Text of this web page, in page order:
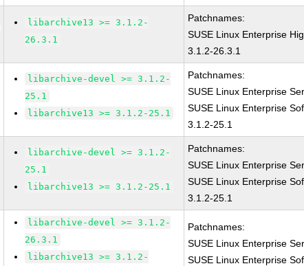
libarchive13 >= 3.1.2-
26.3.1
Patchnames:
SUSE Linux Enterprise
3.1.2-26.3.1
libarchive-devel >= 3.1.2-
25.1
libarchive13 >= 3.1.2-25.1
Patchnames:
SUSE Linux Enterprise
SUSE Linux Enterprise
3.1.2-25.1
libarchive-devel >= 3.1.2-
25.1
libarchive13 >= 3.1.2-25.1
Patchnames:
SUSE Linux Enterprise
SUSE Linux Enterprise
3.1.2-25.1
libarchive-devel >= 3.1.2-
26.3.1
libarchive13 >= 3.1.2-
Patchnames:
SUSE Linux Enterprise
SUSE Linux Enterprise